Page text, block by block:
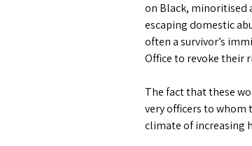
on Black, minoritised
escaping domestic
often a survivor’s
Office to revoke their
The fact that these
very officers to whom
climate of increasing